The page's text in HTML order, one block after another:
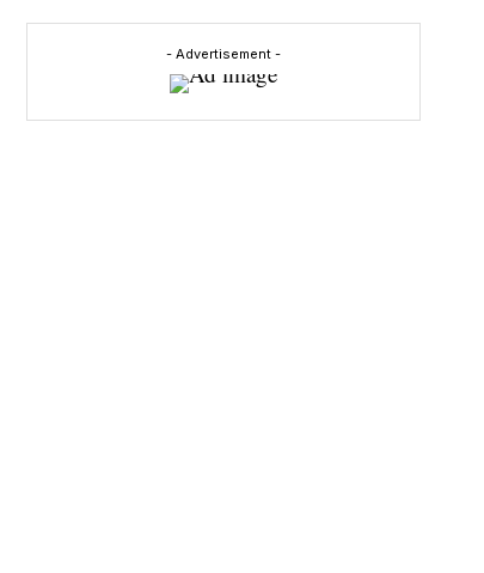
- Advertisement -